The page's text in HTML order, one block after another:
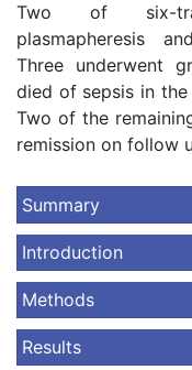
Two of six-
plasmapheresis
Three underwent
died of sepsis in
Two of the
remission on follow
Summary
Introduction
Methods
Results